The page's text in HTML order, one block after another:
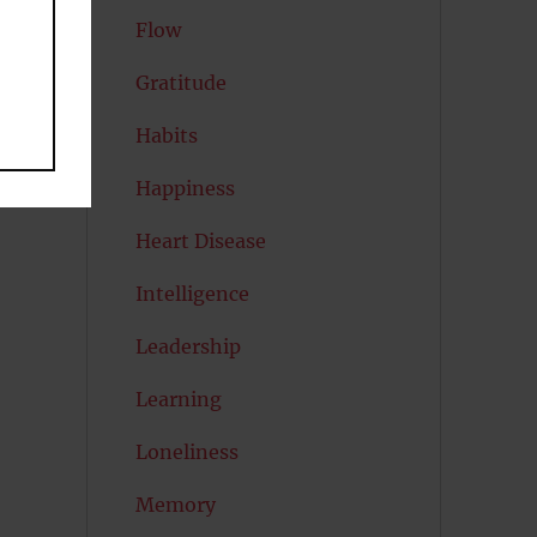
Flow
Gratitude
Habits
Happiness
Heart Disease
Intelligence
Leadership
Learning
Loneliness
Memory